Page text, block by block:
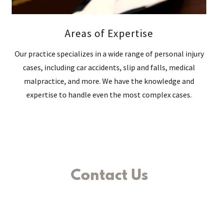
Areas of Expertise
Our practice specializes in a wide range of personal injury
cases, including car accidents, slip and falls, medical
malpractice, and more. We have the knowledge and
expertise to handle even the most complex cases.
Contact Us